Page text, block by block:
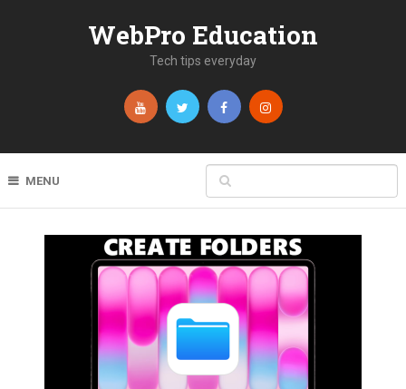
WebPro Education
Tech tips everyday
MENU